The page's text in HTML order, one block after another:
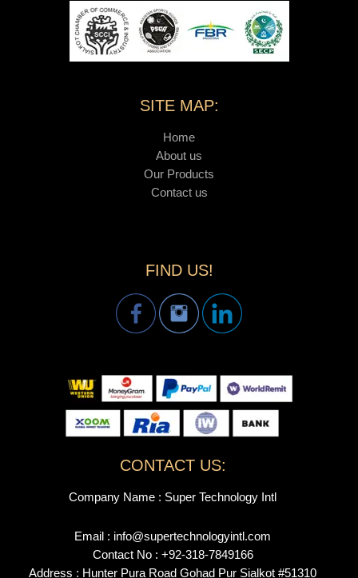
SITE MAP:
Home
About us
Our Products
Contact us
FIND US!
CONTACT US:
Company Name : Super Technology Intl
Email : info@supertechnologyintl.com
Contact No : +92-318-7849166
Address : Hunter Pura Road Gohad Pur Sialkot #51310